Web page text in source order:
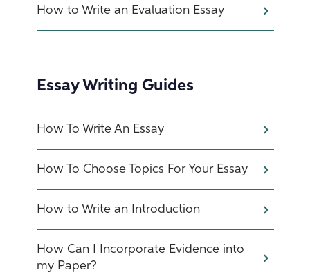
How to Write an Evaluation Essay
Essay Writing Guides
How To Write An Essay
How To Choose Topics For Your Essay
How to Write an Introduction
How Can I Incorporate Evidence into
my Paper?